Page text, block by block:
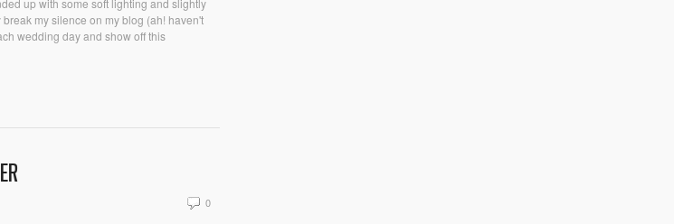
up with some soft lighting and slightly
my silence on my blog (ah! haven't
wedding day and show off this
0